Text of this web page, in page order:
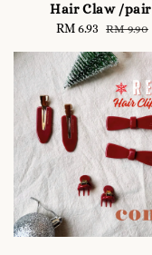
Hair Claw /pair
Sale
RM 6.93 Regular
RM 9.90